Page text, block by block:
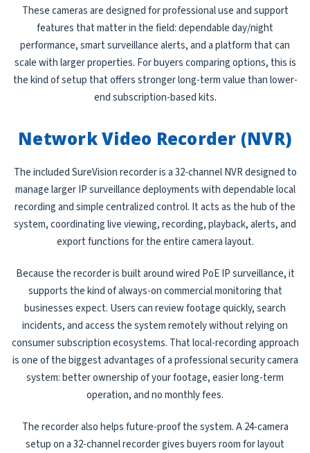
These cameras are designed for professional use and support
features that matter in the field: dependable day/night
performance, smart surveillance alerts, and a platform that can
scale with larger properties. For buyers comparing options, this is
the kind of setup that offers stronger long-term value than lower-
end subscription-based kits.
Network Video Recorder (NVR)
The included SureVision recorder is a 32-channel NVR designed to
manage larger IP surveillance deployments with dependable local
recording and simple centralized control. It acts as the hub of the
system, coordinating live viewing, recording, playback, alerts, and
export functions for the entire camera layout.
Because the recorder is built around wired PoE IP surveillance, it
supports the kind of always-on commercial monitoring that
businesses expect. Users can review footage quickly, search
incidents, and access the system remotely without relying on
consumer subscription ecosystems. That local-recording approach
is one of the biggest advantages of a professional security camera
system: better ownership of your footage, easier long-term
operation, and no monthly fees.
The recorder also helps future-proof the system. A 24-camera
setup on a 32-channel recorder gives buyers room for layout